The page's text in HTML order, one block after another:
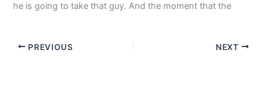
he is going to take that guy. And the moment that the
PREVIOUS NEXT